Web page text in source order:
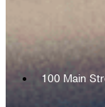
100 Main